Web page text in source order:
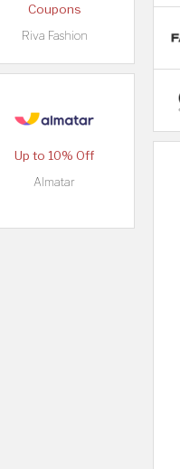
Coupons
Riva Fashion
Up to 10% Off
Almatar